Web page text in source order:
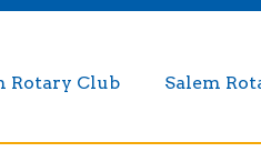
Rotary Club Salem